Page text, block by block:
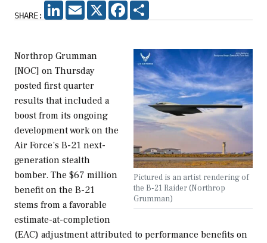
SHARE:
LINKEDIN
EMAIL X FACEBOOK
Pictured is an artist rendering of
the B-21 Raider (Northrop
Grumman)
Northrop Grumman
[NOC] on Thursday
posted first quarter
results that included a
boost from its ongoing
development work on the
Air Force’s B-21 next-
generation stealth
bomber. The $67 million
benefit on the B-21
stems from a favorable
estimate-at-completion
(EAC) adjustment attributed to performance benefits on